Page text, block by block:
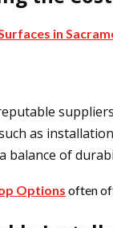
in
as
balance of
Options often